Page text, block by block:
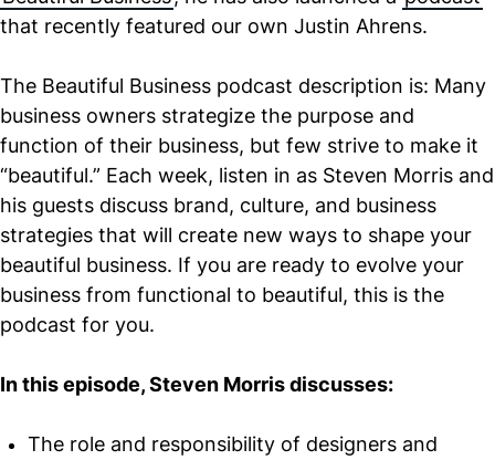
that recently featured our own Justin Ahrens.
The Beautiful Business podcast description is: Many
business owners strategize the purpose and
function of their business, but few strive to make it
“beautiful.” Each week, listen in as Steven Morris and
his guests discuss brand, culture, and business
strategies that will create new ways to shape your
beautiful business. If you are ready to evolve your
business from functional to beautiful, this is the
podcast for you.
In this episode, Steven Morris discusses:
The role and responsibility of designers and